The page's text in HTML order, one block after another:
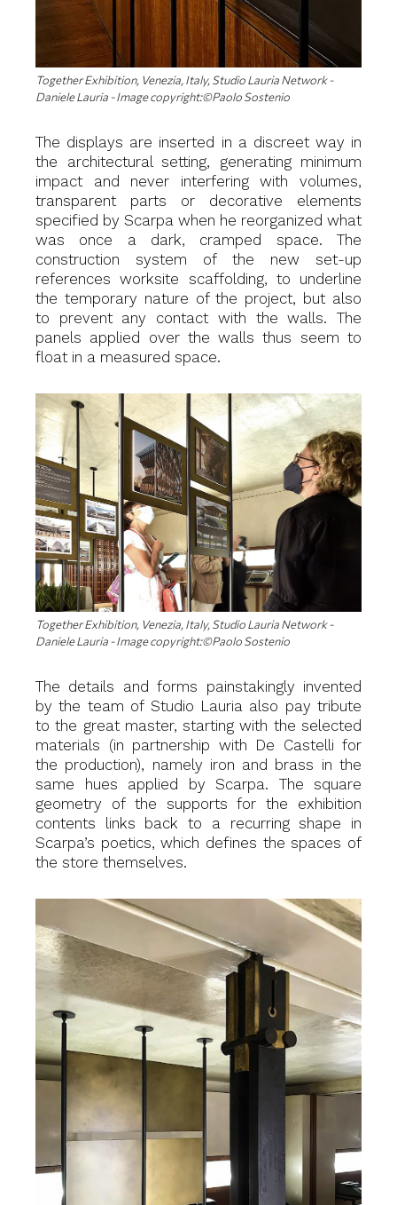
Together Exhibition, Venezia, Italy, Studio Lauria Network -
Daniele Lauria - Image copyright:©Paolo Sostenio
The displays are inserted in a discreet way in
the architectural setting, generating minimum
impact and never interfering with volumes,
transparent parts or decorative elements
specified by Scarpa when he reorganized what
was once a dark, cramped space. The
construction system of the new set-up
references worksite scaffolding, to underline
the temporary nature of the project, but also
to prevent any contact with the walls. The
panels applied over the walls thus seem to
float in a measured space.
Together Exhibition, Venezia, Italy, Studio Lauria Network -
Daniele Lauria - Image copyright:©Paolo Sostenio
The details and forms painstakingly invented
by the team of Studio Lauria also pay tribute
to the great master, starting with the selected
materials (in partnership with De Castelli for
the production), namely iron and brass in the
same hues applied by Scarpa. The square
geometry of the supports for the exhibition
contents links back to a recurring shape in
Scarpa’s poetics, which defines the spaces of
the store themselves.